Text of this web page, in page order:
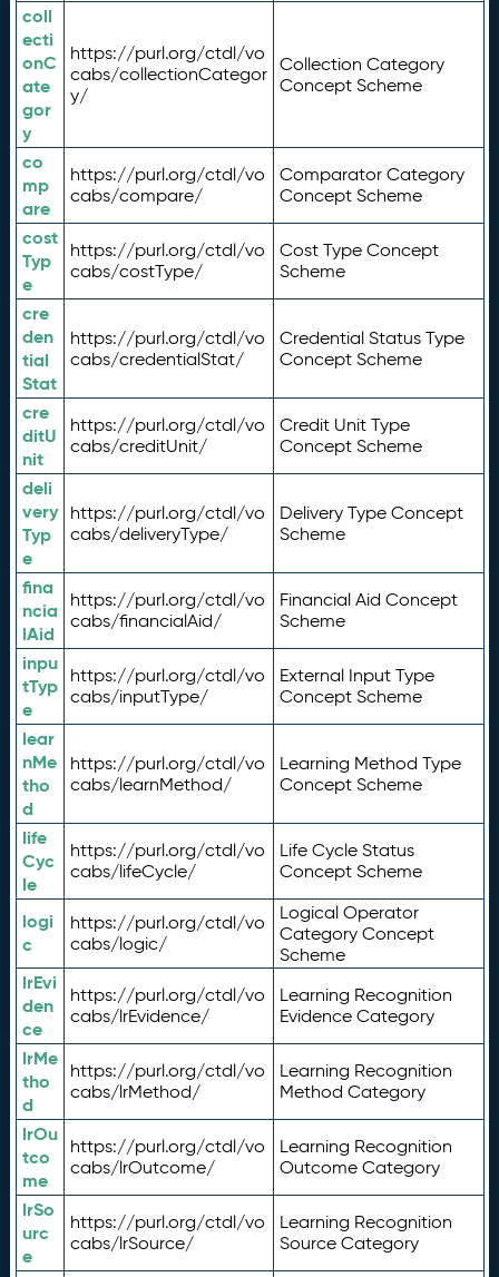
coll
ecti
onC
ate
gor
y
https://purl.org/ctdl/vo
cabs/collectionCategor
y/
Collection Category
Concept Scheme
co
mp
are
https://purl.org/ctdl/vo
cabs/compare/
Comparator Category
Concept Scheme
cost
Typ
e
https://purl.org/ctdl/vo
cabs/costType/
Cost Type Concept
Scheme
cre
den
tial
Stat
https://purl.org/ctdl/vo
cabs/credentialStat/
Credential Status Type
Concept Scheme
cre
ditU
nit
https://purl.org/ctdl/vo
cabs/creditUnit/
Credit Unit Type
Concept Scheme
deli
very
Typ
e
https://purl.org/ctdl/vo
cabs/deliveryType/
Delivery Type Concept
Scheme
fina
ncia
lAid
https://purl.org/ctdl/vo
cabs/financialAid/
Financial Aid Concept
Scheme
inpu
tTyp
e
https://purl.org/ctdl/vo
cabs/inputType/
External Input Type
Concept Scheme
lear
nMe
tho
d
https://purl.org/ctdl/vo
cabs/learnMethod/
Learning Method Type
Concept Scheme
life
Cyc
le
https://purl.org/ctdl/vo
cabs/lifeCycle/
Life Cycle Status
Concept Scheme
logi
c
https://purl.org/ctdl/vo
cabs/logic/
Logical Operator
Category Concept
Scheme
lrEvi
den
ce
https://purl.org/ctdl/vo
cabs/lrEvidence/
Learning Recognition
Evidence Category
lrMe
tho
d
https://purl.org/ctdl/vo
cabs/lrMethod/
Learning Recognition
Method Category
lrOu
tco
me
https://purl.org/ctdl/vo
cabs/lrOutcome/
Learning Recognition
Outcome Category
lrSo
urc
e
https://purl.org/ctdl/vo
cabs/lrSource/
Learning Recognition
Source Category